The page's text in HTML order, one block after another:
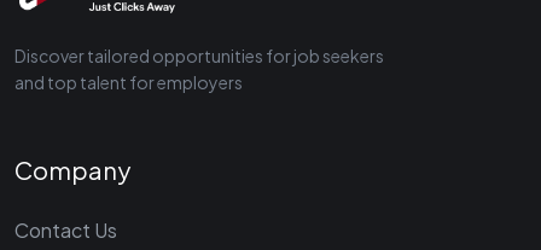
Discover tailored opportunities for job seekers
and top talent for employers
Company
Contact Us